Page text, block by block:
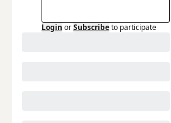
Login orSubscribeto participate